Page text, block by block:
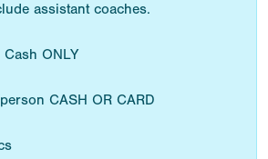
assistant coaches.
ONLY
CASH OR CARD